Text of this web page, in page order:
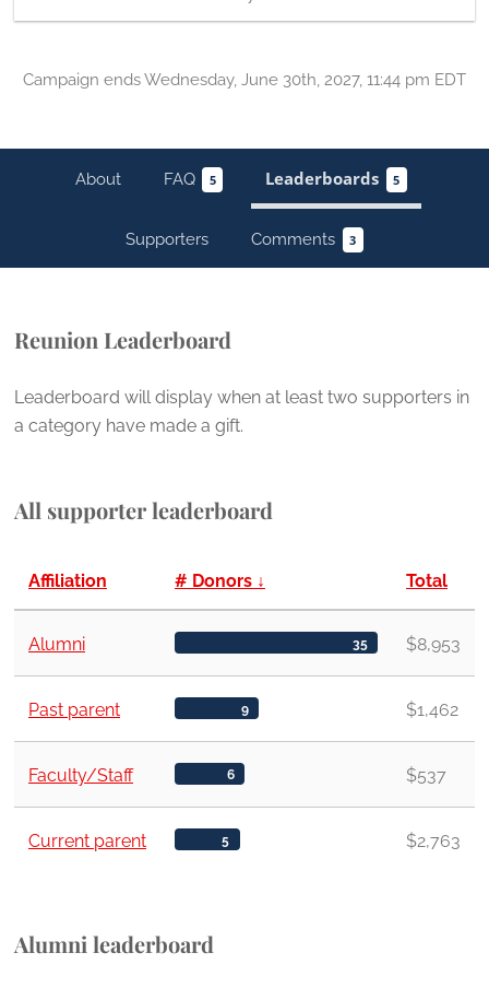
Campaign endsWednesday, June 30th, 2027, 11:44 pm EDT
About FAQ 5 Leaderboards 5
Supporters Comments 3
Reunion Leaderboard
Leaderboard will display when at least two supporters in
a category have made a gift.
All supporter leaderboard
Affiliation # Donors ↓ Total
Alumni 35 $8,953
Past parent 9 $1,462
Faculty/Staff 6 $537
Current parent 5 $2,763
Alumni leaderboard